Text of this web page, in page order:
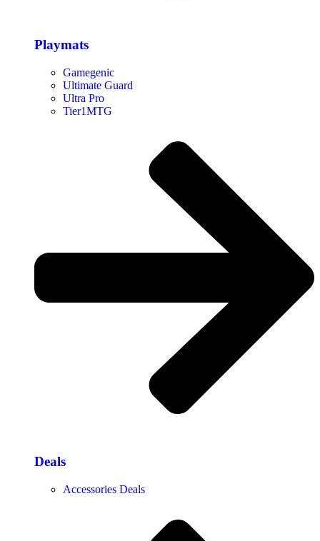
Playmats
Gamegenic
Ultimate Guard
Ultra Pro
Tier1MTG
Deals
Accessories Deals